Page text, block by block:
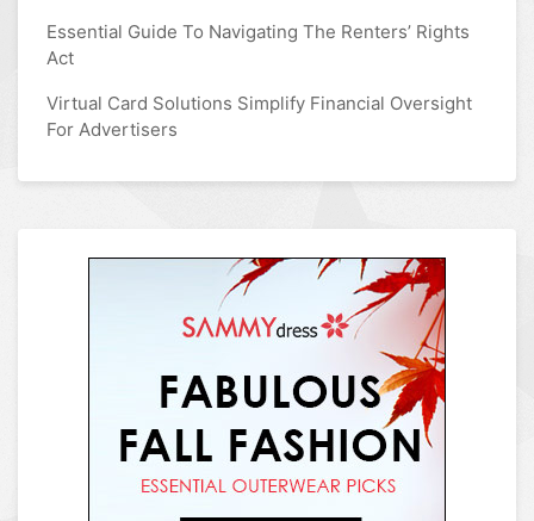
Essential Guide To Navigating The Renters’ Rights
Act
Virtual Card Solutions Simplify Financial Oversight
For Advertisers